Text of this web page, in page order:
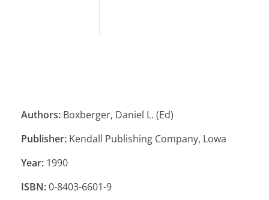
Authors: Boxberger, Daniel L. (Ed)
Publisher: Kendall Publishing Company, Lowa
Year: 1990
ISBN:0-8403-6601-9